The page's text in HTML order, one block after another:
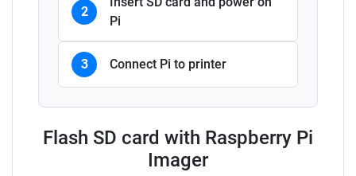
2
Pi
3 Connect Pi to printer
Flash SD card with Raspberry Pi
Imager